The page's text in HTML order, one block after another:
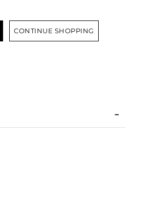
CONTINUE SHOPPING